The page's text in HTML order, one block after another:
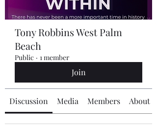
Tony Robbins West Palm
Beach
Public · 1 member
Join
Discussion Media Members About